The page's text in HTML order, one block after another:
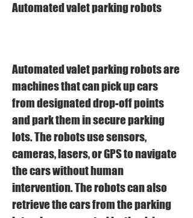
Automated valet parking robots
Automated valet parking robots are
machines that can pick up cars
from designated drop-off points
and park them in secure parking
lots. The robots use sensors,
cameras, lasers, or GPS to navigate
the cars without human
intervention. The robots can also
retrieve the cars from the parking